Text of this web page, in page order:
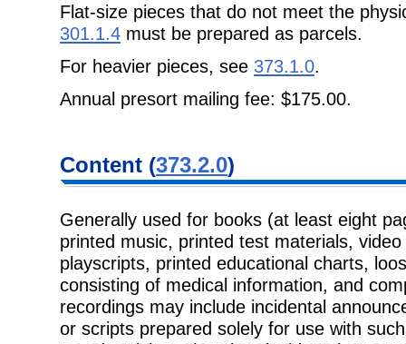
Flat-size pieces that do not meet the
301.1.4 must be prepared as parcels.
For heavier pieces, see 373.1.0.
Annual presort mailing fee: $175.00.
Content (373.2.0)
Generally used for books (at least eight
printed music, printed test materials,
playscripts, printed educational charts,
consisting of medical information, and
recordings may include incidental
or scripts prepared solely for use with